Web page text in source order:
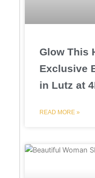
Glow This
Exclusive
in Lutz at
READ MORE »